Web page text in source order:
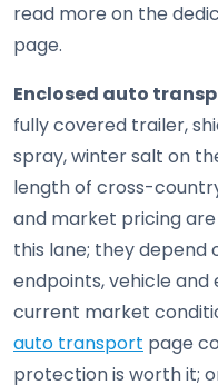
read more on the
page.
Enclosed auto
fully covered trailer,
spray, winter salt on
length of cross-
and market pricing
this lane; they depend
endpoints, vehicle
current market
auto transport page
protection is worth it;